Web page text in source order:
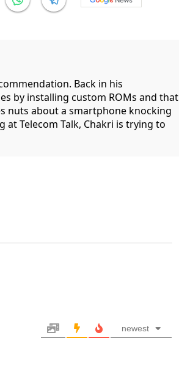
Back in his
by installing custom ROMs and that
nuts about a smartphone knocking
Telecom Talk, Chakri is trying to
newest